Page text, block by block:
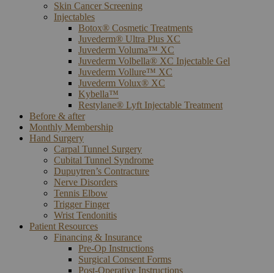
Skin Cancer Screening
Injectables
Botox® Cosmetic Treatments
Juvederm® Ultra Plus XC
Juvederm Voluma™ XC
Juvederm Volbella® XC Injectable Gel
Juvederm Vollure™ XC
Juvederm Volux® XC
Kybella™
Restylane® Lyft Injectable Treatment
Before & after
Monthly Membership
Hand Surgery
Carpal Tunnel Surgery
Cubital Tunnel Syndrome
Dupuytren’s Contracture
Nerve Disorders
Tennis Elbow
Trigger Finger
Wrist Tendonitis
Patient Resources
Financing & Insurance
Pre-Op Instructions
Surgical Consent Forms
Post-Operative Instructions